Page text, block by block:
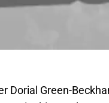
Dorial Green-